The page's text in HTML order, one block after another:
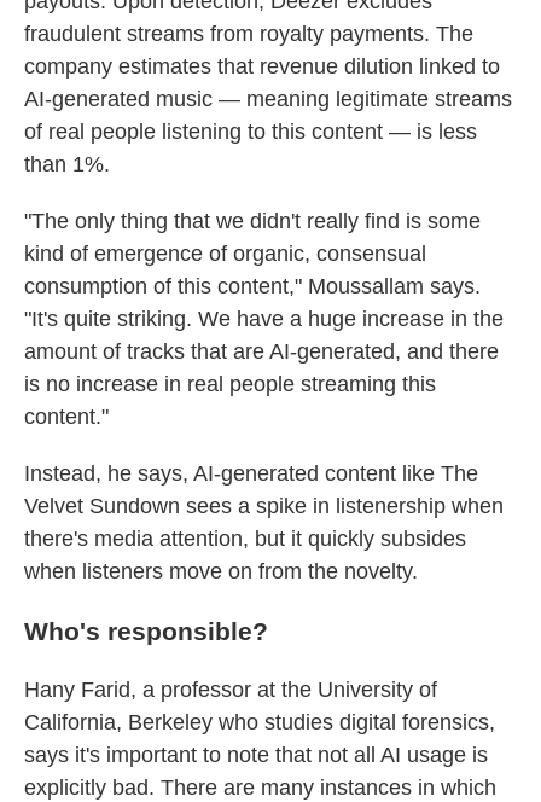
fraudulent streams from royalty payments. The
company estimates that revenue dilution linked to
AI-generated music — meaning legitimate streams
of real people listening to this content — is less
than 1%.
"The only thing that we didn't really find is some
kind of emergence of organic, consensual
consumption of this content," Moussallam says.
"It's quite striking. We have a huge increase in the
amount of tracks that are AI-generated, and there
is no increase in real people streaming this
content."
Instead, he says, AI-generated content like The
Velvet Sundown sees a spike in listenership when
there's media attention, but it quickly subsides
when listeners move on from the novelty.
Who's responsible?
Hany Farid, a professor at the University of
California, Berkeley who studies digital forensics,
says it's important to note that not all AI usage is
explicitly bad. There are many instances in which